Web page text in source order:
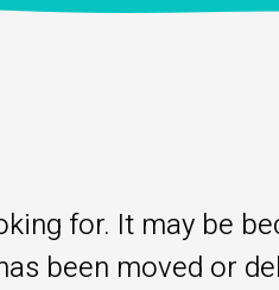
for. It may be
been moved or